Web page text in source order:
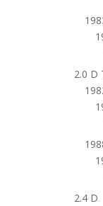
2.0 D
2.4 D